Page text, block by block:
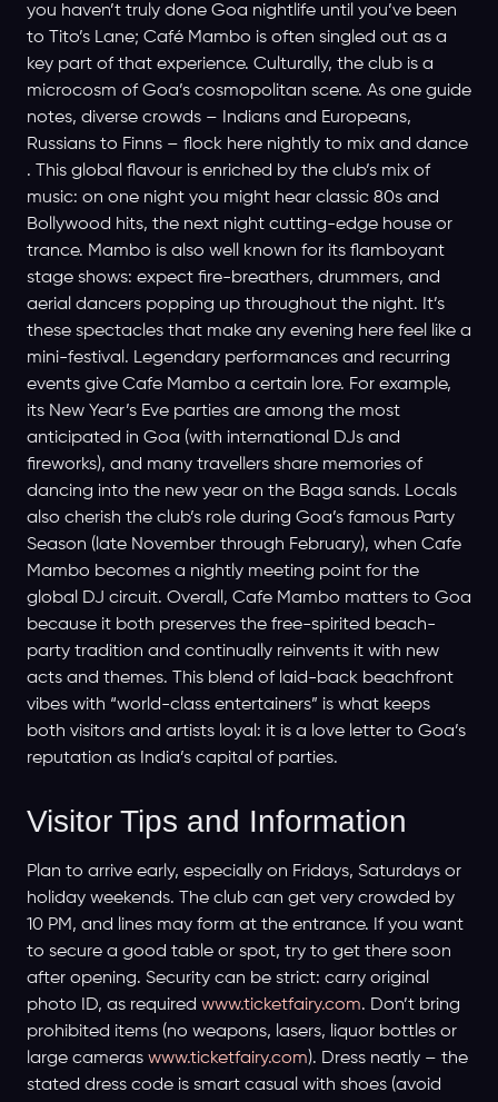
you haven’t truly done Goa nightlife until you’ve been
to Tito’s Lane; Café Mambo is often singled out as a
key part of that experience. Culturally, the club is a
microcosm of Goa’s cosmopolitan scene. As one guide
notes, diverse crowds – Indians and Europeans,
Russians to Finns – flock here nightly to mix and dance
. This global flavour is enriched by the club’s mix of
music: on one night you might hear classic 80s and
Bollywood hits, the next night cutting-edge house or
trance. Mambo is also well known for its flamboyant
stage shows: expect fire-breathers, drummers, and
aerial dancers popping up throughout the night. It’s
these spectacles that make any evening here feel like a
mini-festival. Legendary performances and recurring
events give Cafe Mambo a certain lore. For example,
its New Year’s Eve parties are among the most
anticipated in Goa (with international DJs and
fireworks), and many travellers share memories of
dancing into the new year on the Baga sands. Locals
also cherish the club’s role during Goa’s famous Party
Season (late November through February), when Cafe
Mambo becomes a nightly meeting point for the
global DJ circuit. Overall, Cafe Mambo matters to Goa
because it both preserves the free-spirited beach-
party tradition and continually reinvents it with new
acts and themes. This blend of laid-back beachfront
vibes with “world-class entertainers” is what keeps
both visitors and artists loyal: it is a love letter to Goa’s
reputation as India’s capital of parties.
Visitor Tips and Information
Plan to arrive early, especially on Fridays, Saturdays or
holiday weekends. The club can get very crowded by
10 PM, and lines may form at the entrance. If you want
to secure a good table or spot, try to get there soon
after opening. Security can be strict: carry original
photo ID, as required www.ticketfairy.com. Don’t bring
prohibited items (no weapons, lasers, liquor bottles or
large cameras www.ticketfairy.com). Dress neatly – the
stated dress code is smart casual with shoes (avoid